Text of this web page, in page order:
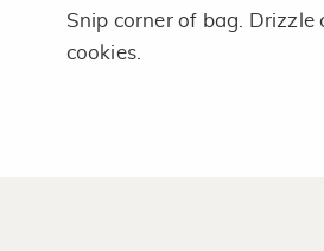
Snip corner of bag. Drizzle
cookies.